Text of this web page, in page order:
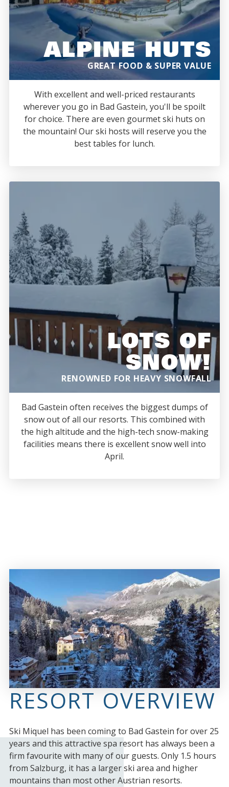
ALPINE HUTS
GREAT FOOD & SUPER VALUE
With excellent and well-priced restaurants
wherever you go in Bad Gastein, you'll be spoilt
for choice. There are even gourmet ski huts on
the mountain! Our ski hosts will reserve you the
best tables for lunch.
LOTS OF
SNOW!
RENOWNED FOR HEAVY SNOWFALL
Bad Gastein often receives the biggest dumps of
snow out of all our resorts. This combined with
the high altitude and the high-tech snow-making
facilities means there is excellent snow well into
April.
RESORT OVERVIEW
Ski Miquel has been coming to Bad Gastein for over 25
years and this attractive spa resort has always been a
firm favourite with many of our guests. Only 1.5 hours
from Salzburg, it has a larger ski area and higher
mountains than most other Austrian resorts.